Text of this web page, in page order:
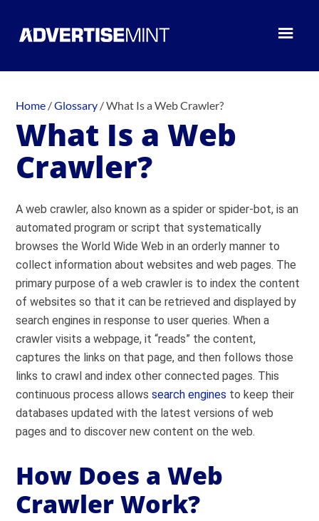
Home /Glossary /What Is a Web Crawler?
What Is a Web
Crawler?
A web crawler, also known as a spider or spider-bot, is an
automated program or script that systematically
browses the World Wide Web in an orderly manner to
collect information about websites and web pages. The
primary purpose of a web crawler is to index the content
of websites so that it can be retrieved and displayed by
search engines in response to user queries. When a
crawler visits a webpage, it “reads” the content,
captures the links on that page, and then follows those
links to crawl and index other connected pages. This
continuous process allowssearch engines to keep their
databases updated with the latest versions of web
pages and to discover new content on the web.
How Does a Web
Crawler Work?